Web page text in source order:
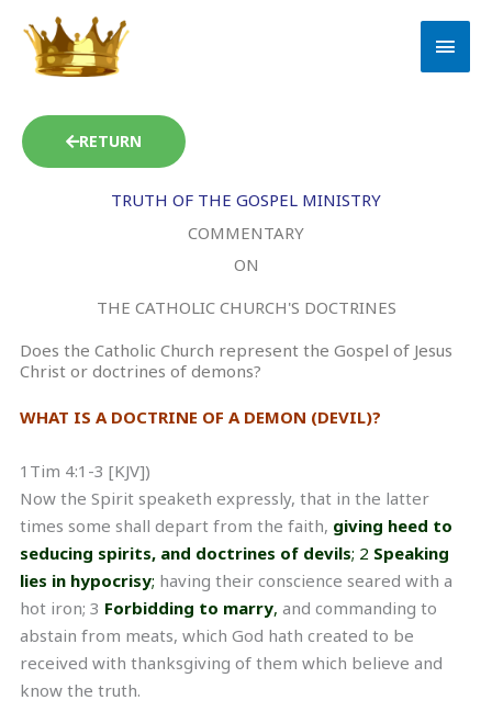
content
RETURN
TRUTH OF THE GOSPEL MINISTRY
COMMENTARY
ON
THE CATHOLIC CHURCH'S DOCTRINES
Does the Catholic Church represent the Gospel of Jesus
Christ or doctrines of demons?
WHAT IS A DOCTRINE OF A DEMON (DEVIL)?
1Tim 4:1-3 [KJV])
Now the Spirit speaketh expressly, that in the latter
times some shall depart from the faith, giving heed to
seducing spirits, and doctrines of devils; 2 Speaking
lies in hypocrisy; having their conscience seared with a
hot iron; 3 Forbidding to marry, and commanding to
abstain from meats, which God hath created to be
received with thanksgiving of them which believe and
know the truth.